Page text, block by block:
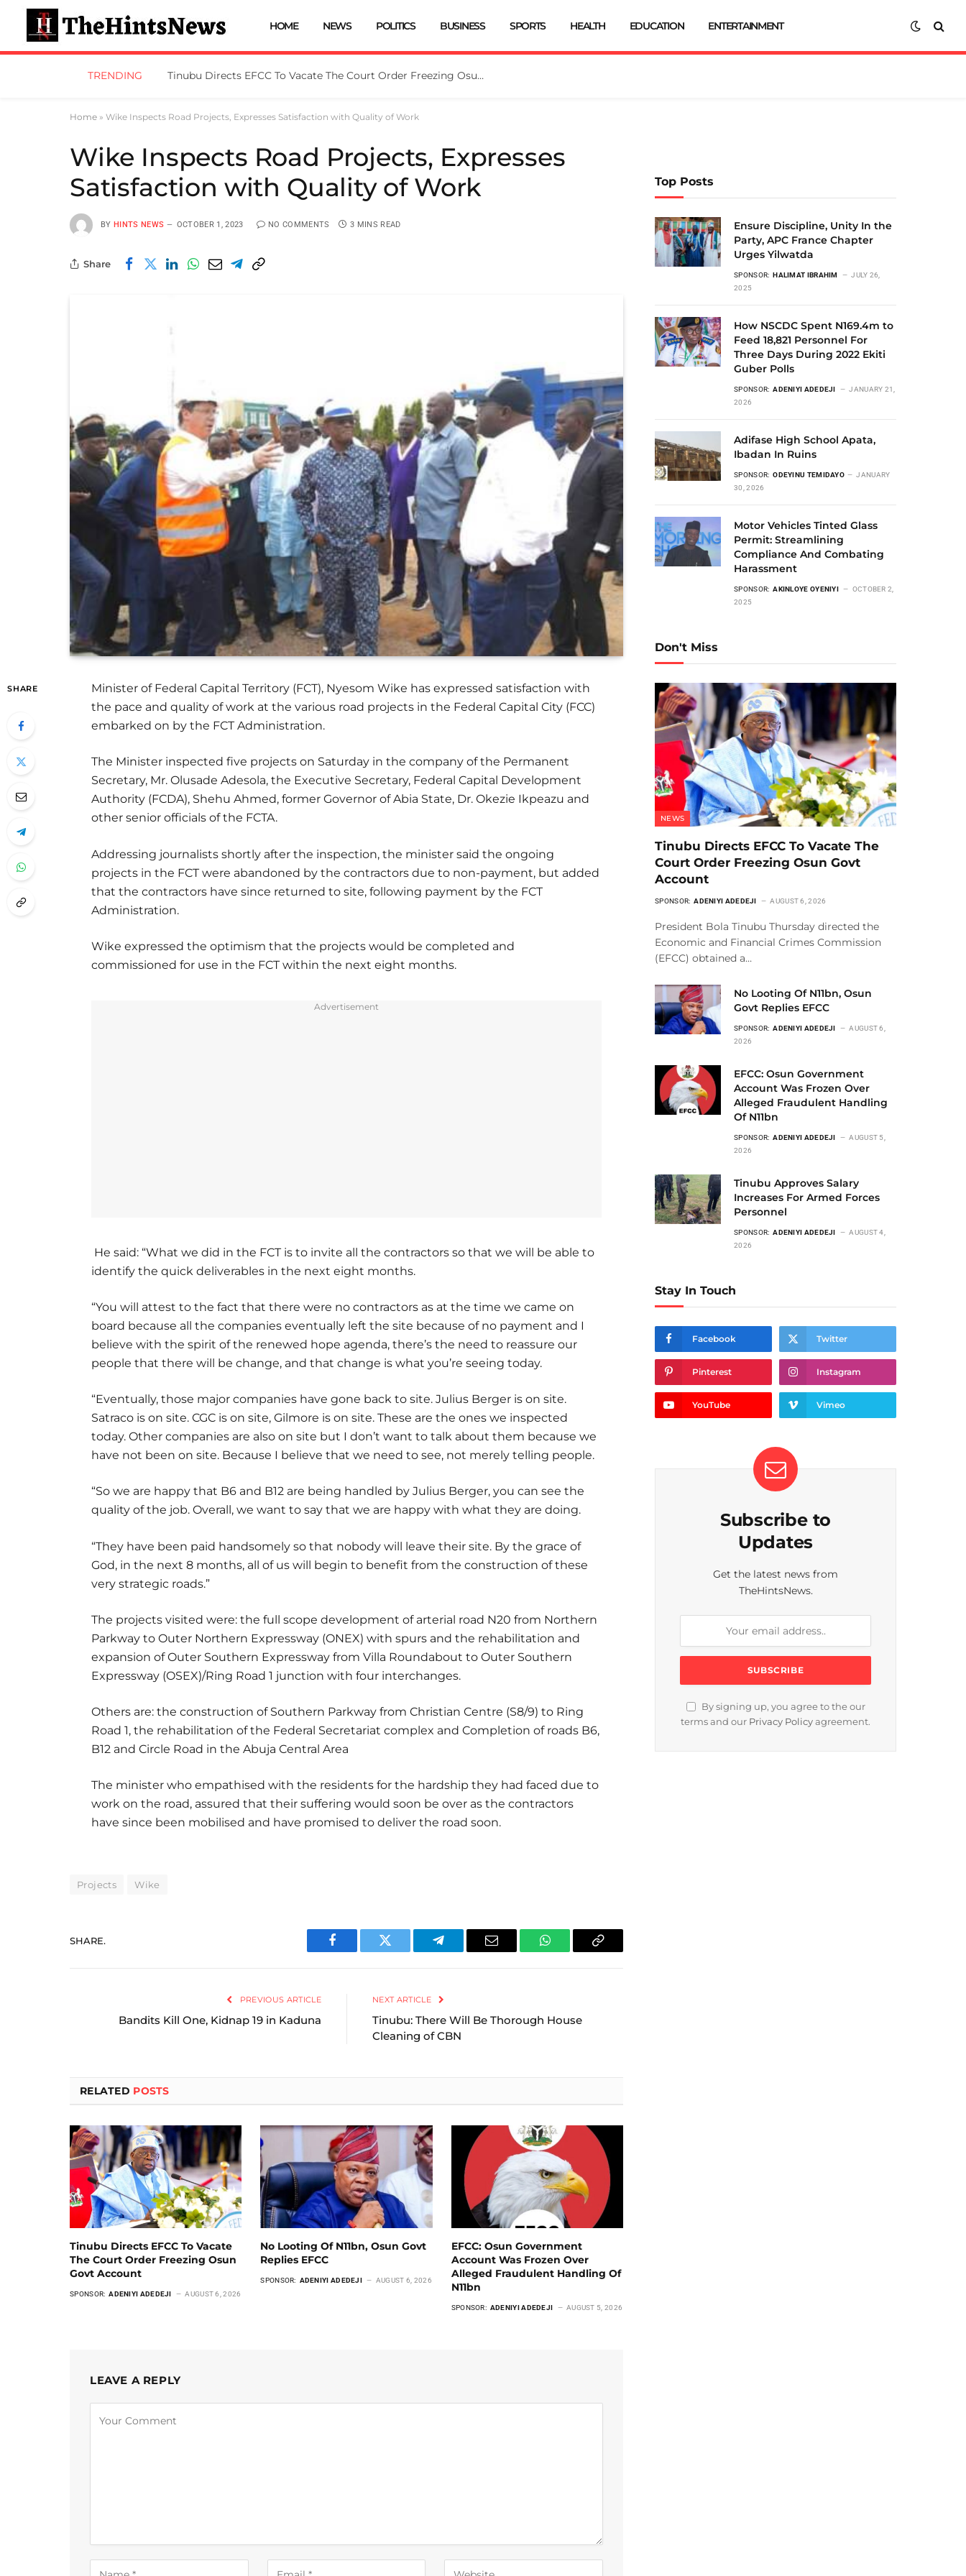
HOME NEWS POLITICS BUSINESS SPORTS HEALTH EDUCATION ENTERTAINMENT
TRENDING Tinubu Directs EFCC To Vacate The Court Order Freezing Osun Govt Account
Home » Wike Inspects Road Projects, Expresses Satisfaction with Quality of Work
Wike Inspects Road Projects, Expresses
Satisfaction with Quality of Work
BY HINTS NEWS OCTOBER 1, 2023 NO COMMENTS 3 MINS READ
Share
SHARE
Minister of Federal Capital Territory (FCT), Nyesom Wike has expressed satisfaction with
the pace and quality of work at the various road projects in the Federal Capital City (FCC)
embarked on by the FCT Administration.
The Minister inspected five projects on Saturday in the company of the Permanent
Secretary, Mr. Olusade Adesola, the Executive Secretary, Federal Capital Development
Authority (FCDA), Shehu Ahmed, former Governor of Abia State, Dr. Okezie Ikpeazu and
other senior officials of the FCTA.
Addressing journalists shortly after the inspection, the minister said the ongoing
projects in the FCT were abandoned by the contractors due to non-payment, but added
that the contractors have since returned to site, following payment by the FCT
Administration.
Wike expressed the optimism that the projects would be completed and
commissioned for use in the FCT within the next eight months.
Advertisement
He said: “What we did in the FCT is to invite all the contractors so that we will be able to
identify the quick deliverables in the next eight months.
“You will attest to the fact that there were no contractors as at the time we came on
board because all the companies eventually left the site because of no payment and I
believe with the spirit of the renewed hope agenda, there’s the need to reassure our
people that there will be change, and that change is what you’re seeing today.
“Eventually, those major companies have gone back to site. Julius Berger is on site.
Satraco is on site. CGC is on site, Gilmore is on site. These are the ones we inspected
today. Other companies are also on site but I don’t want to talk about them because we
have not been on site. Because I believe that we need to see, not merely telling people.
“So we are happy that B6 and B12 are being handled by Julius Berger, you can see the
quality of the job. Overall, we want to say that we are happy with what they are doing.
“They have been paid handsomely so that nobody will leave their site. By the grace of
God, in the next 8 months, all of us will begin to benefit from the construction of these
very strategic roads.”
The projects visited were: the full scope development of arterial road N20 from Northern
Parkway to Outer Northern Expressway (ONEX) with spurs and the rehabilitation and
expansion of Outer Southern Expressway from Villa Roundabout to Outer Southern
Expressway (OSEX)/Ring Road 1 junction with four interchanges.
Others are: the construction of Southern Parkway from Christian Centre (S8/9) to Ring
Road 1, the rehabilitation of the Federal Secretariat complex and Completion of roads B6,
B12 and Circle Road in the Abuja Central Area
The minister who empathised with the residents for the hardship they had faced due to
work on the road, assured that their suffering would soon be over as the contractors
have since been mobilised and have promised to deliver the road soon.
Projects Wike
SHARE.
Facebook Twitter Telegram Email WhatsAppCopy
PREVIOUS ARTICLE
Bandits Kill One, Kidnap 19 in Kaduna
NEXT ARTICLE
Tinubu: There Will Be Thorough House
Cleaning of CBN
RELATED POSTS
Tinubu Directs EFCC To Vacate
The Court Order Freezing Osun
Govt Account
SPONSOR: ADENIYI ADEDEJI AUGUST 6, 2026
No Looting Of N11bn, Osun Govt
Replies EFCC
SPONSOR: ADENIYI ADEDEJI AUGUST 6, 2026
EFCC: Osun Government
Account Was Frozen Over
Alleged Fraudulent Handling Of
N11bn
SPONSOR: ADENIYI ADEDEJI AUGUST 5, 2026
LEAVE A REPLY
Top Posts
Ensure Discipline, Unity In the
Party, APC France Chapter
Urges Yilwatda
SPONSOR: HALIMAT IBRAHIM
JULY 26,
2025
How NSCDC Spent N169.4m to
Feed 18,821 Personnel For
Three Days During 2022 Ekiti
Guber Polls
SPONSOR: ADENIYI ADEDEJI
JANUARY 21,
2026
Adifase High School Apata,
Ibadan In Ruins
SPONSOR: ODEYINU TEMIDAYO
JANUARY
30, 2026
Motor Vehicles Tinted Glass
Permit: Streamlining
Compliance And Combating
Harassment
SPONSOR: AKINLOYE OYENIYI
OCTOBER 2,
2025
Don't Miss
NEWS
Tinubu Directs EFCC To Vacate The
Court Order Freezing Osun Govt
Account
SPONSOR: ADENIYI ADEDEJI AUGUST 6, 2026
President Bola Tinubu Thursday directed the
Economic and Financial Crimes Commission
(EFCC) obtained a…
No Looting Of N11bn, Osun
Govt Replies EFCC
SPONSOR: ADENIYI ADEDEJI
AUGUST 6,
2026
EFCC: Osun Government
Account Was Frozen Over
Alleged Fraudulent Handling
Of N11bn
SPONSOR: ADENIYI ADEDEJI
AUGUST 5,
2026
Tinubu Approves Salary
Increases For Armed Forces
Personnel
SPONSOR: ADENIYI ADEDEJI
AUGUST 4,
2026
Stay In Touch
Facebook Twitter
Pinterest Instagram
YouTube Vimeo
Subscribe to
Updates
Get the latest news from
TheHintsNews.
By signing up, you agree to the our
terms and our Privacy Policy agreement.